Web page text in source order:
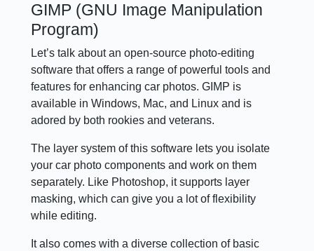
GIMP (GNU Image Manipulation
Program)
Let’s talk about an open-source photo-editing
software that offers a range of powerful tools and
features for enhancing car photos. GIMP is
available in Windows, Mac, and Linux and is
adored by both rookies and veterans.
The layer system of this software lets you isolate
your car photo components and work on them
separately. Like Photoshop, it supports layer
masking, which can give you a lot of flexibility
while editing.
It also comes with a diverse collection of basic